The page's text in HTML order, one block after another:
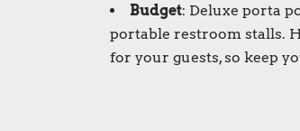
Budget: Deluxe porta
portable restroom stalls.
for your guests, so keep